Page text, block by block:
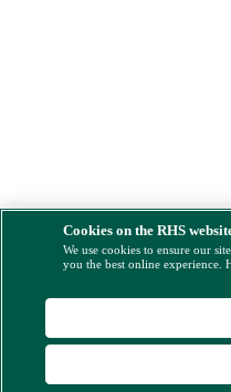
Cookies on the RHS
We use cookies to ensure our
you the best online experience.